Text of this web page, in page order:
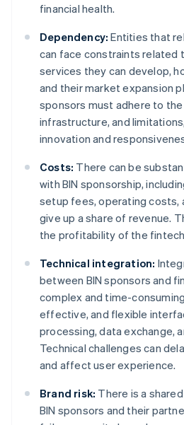
financial health.
Dependency: Entities that
can face constraints related
services they can develop,
and their market expansion
sponsors must adhere to the
infrastructure, and
innovation and
Costs: There can be
with BIN sponsorship,
setup fees, operating costs,
give up a share of revenue.
the profitability of the
Technical integration:
between BIN sponsors and
complex and time-
effective, and flexible
processing, data exchange,
Technical challenges can
and affect user experience.
Brand risk: There is a
BIN sponsors and their